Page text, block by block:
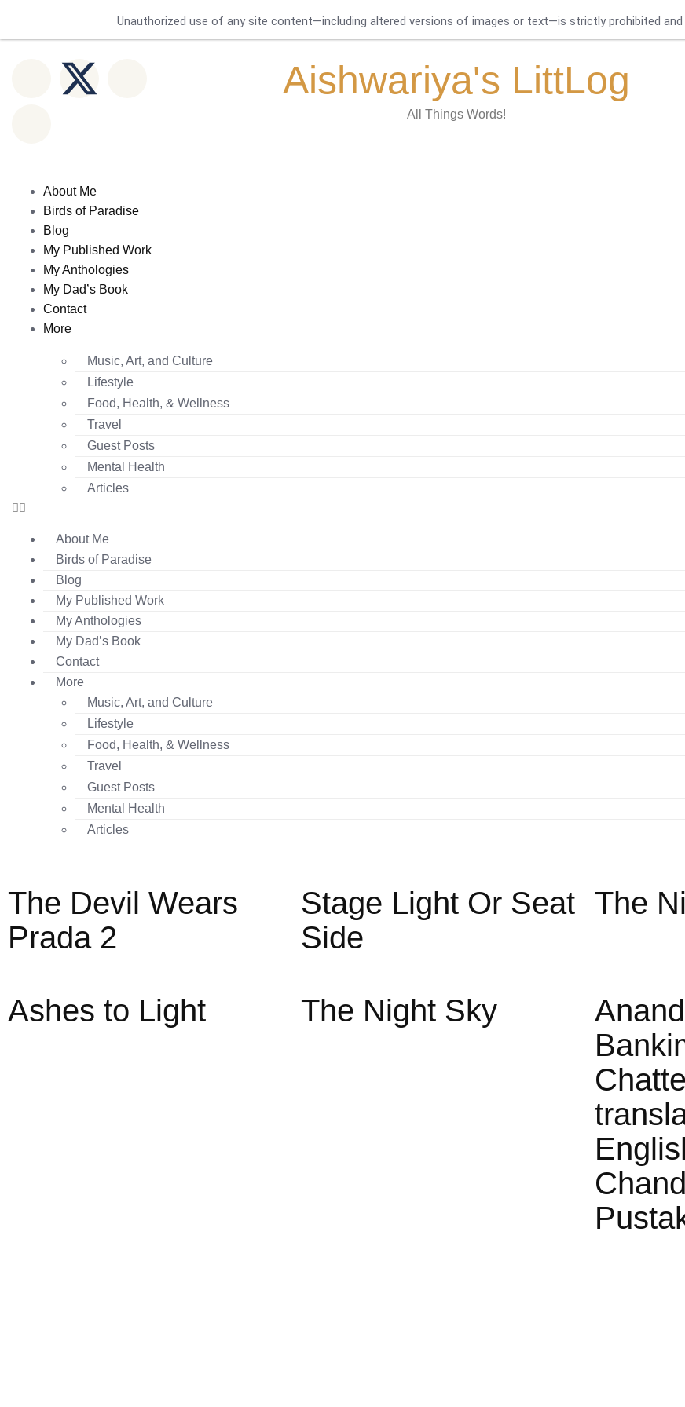
Unauthorized use of any site content—including altered versions of images or text—is strictly prohibited and
Aishwariya's LittLog
All Things Words!
About Me
Birds of Paradise
Blog
My Published Work
My Anthologies
My Dad’s Book
Contact
More
Music, Art, and Culture
Lifestyle
Food, Health, & Wellness
Travel
Guest Posts
Mental Health
Articles
About Me
Birds of Paradise
Blog
My Published Work
My Anthologies
My Dad’s Book
Contact
More
Music, Art, and Culture
Lifestyle
Food, Health, & Wellness
Travel
Guest Posts
Mental Health
Articles
The Devil Wears
Prada 2
Stage Light Or Seat
Side
The
Ashes to Light The Night Sky